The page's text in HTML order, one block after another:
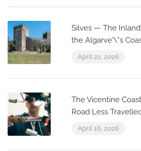
Silves — The
the Algarve’\”s
April 22, 2026
The Vicentine
Road Less
April 16, 2026